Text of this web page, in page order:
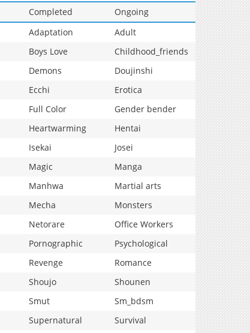
Completed
Ongoing
Adaptation
Adult
Boys Love
Childhood_friends
Demons
Doujinshi
Ecchi
Erotica
Full Color
Gender bender
Heartwarming
Hentai
Isekai
Josei
Magic
Manga
Manhwa
Martial arts
Mecha
Monsters
Netorare
Office Workers
Pornographic
Psychological
Revenge
Romance
Shoujo
Shounen
Smut
Sm_bdsm
Supernatural
Survival